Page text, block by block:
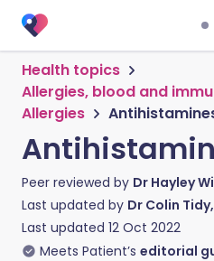
Health topics
Allergies, blood and
Allergies
Peer reviewed by Dr Hayley
Last updated by Dr Colin
Last updated 12 Oct 2022
Meets Patient’s editorial